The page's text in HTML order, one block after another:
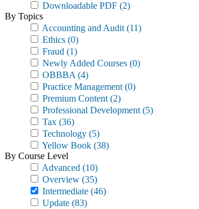
Downloadable PDF (2)
By Topics
Accounting and Audit (11)
Ethics (0)
Fraud (1)
Newly Added Courses (0)
OBBBA (4)
Practice Management (0)
Premium Content (2)
Professional Development (5)
Tax (36)
Technology (5)
Yellow Book (38)
By Course Level
Advanced (10)
Overview (35)
Intermediate (46)
Update (83)